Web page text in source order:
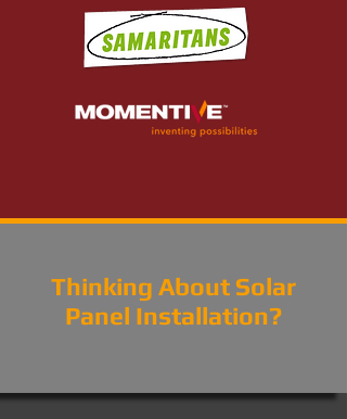
Thinking About Solar
Panel Installation?